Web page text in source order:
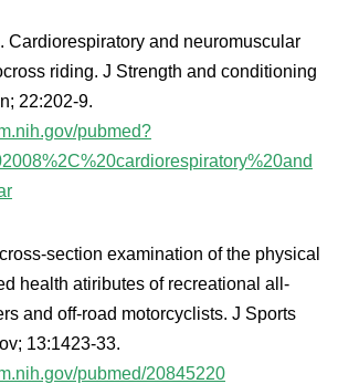
Cardiorespiratory and neuromuscular
riding. J Strength and conditioning
22:202-9.
pubmed?
section examination of the physical
health atiributes of recreational all-
and off-road motorcyclists. J Sports
13:1423-33.
pubmed/20845220